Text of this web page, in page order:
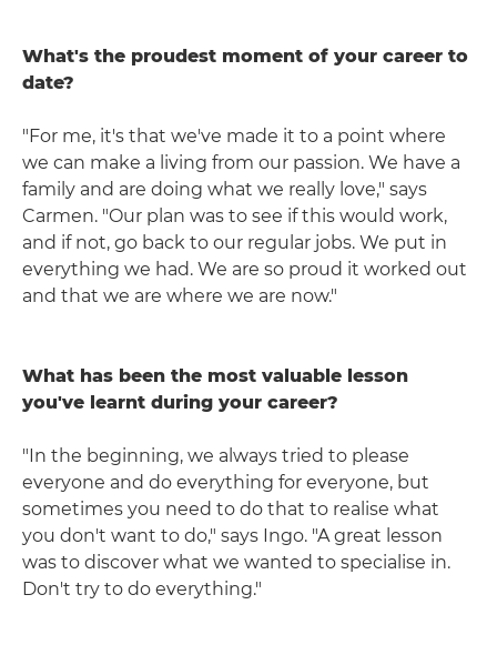
What's the proudest moment of your career to
date?
"For me, it's that we've made it to a point where
we can make a living from our passion. We have a
family and are doing what we really love," says
Carmen. "Our plan was to see if this would work,
and if not, go back to our regular jobs. We put in
everything we had. We are so proud it worked out
and that we are where we are now."
What has been the most valuable lesson
you've learnt during your career?
"In the beginning, we always tried to please
everyone and do everything for everyone, but
sometimes you need to do that to realise what
you don't want to do," says Ingo. "A great lesson
was to discover what we wanted to specialise in.
Don't try to do everything."